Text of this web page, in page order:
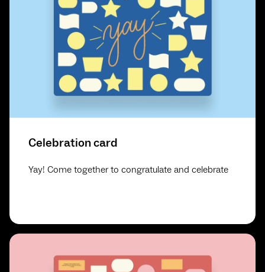
Celebration card
Yay! Come together to congratulate and celebrate